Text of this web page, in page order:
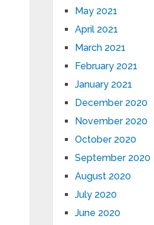
May 2021
April 2021
March 2021
February 2021
January 2021
December 2020
November 2020
October 2020
September 2020
August 2020
July 2020
June 2020